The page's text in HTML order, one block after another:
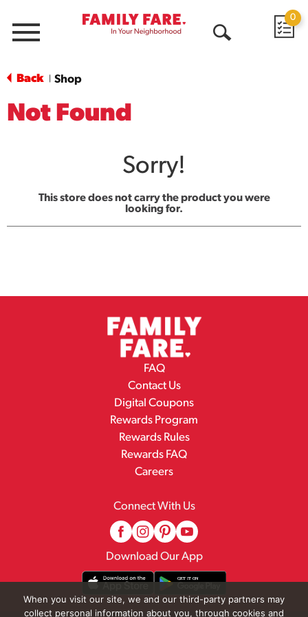
Menu
0
Back Shop
Not Found
Sorry!
This store does not carry the product you were
looking for.
FAQ
Contact Us
Digital Coupons
Rewards Program
Rewards Rules
Rewards FAQ
Careers
Connect With Us
Download Our App
When you visit our site, we and our third-party partners may
collect personal information about you, through cookies and